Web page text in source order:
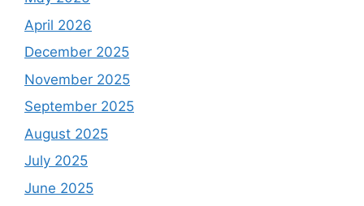
April 2026
December 2025
November 2025
September 2025
August 2025
July 2025
June 2025